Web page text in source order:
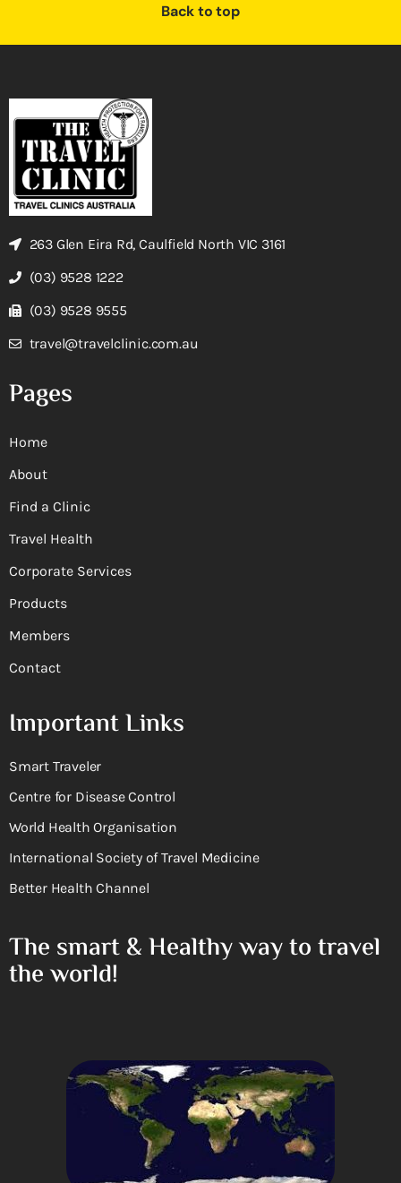
Back to top
263 Glen Eira Rd, Caulfield North VIC 3161
(03) 9528 1222
(03) 9528 9555
travel@travelclinic.com.au
Pages
Home
About
Find a Clinic
Travel Health
Corporate Services
Products
Members
Contact
Important Links
Smart Traveler
Centre for Disease Control
World Health Organisation
International Society of Travel Medicine
Better Health Channel
The smart & Healthy way to travel
the world!